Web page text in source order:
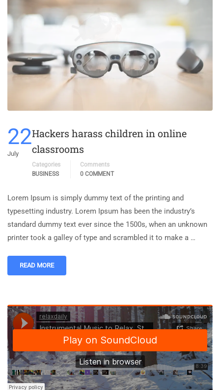
22
July
Hackers harass children in online
classrooms
Categories
BUSINESS
Comments
0 COMMENT
Lorem Ipsum is simply dummy text of the printing and
typesetting industry. Lorem Ipsum has been the industry’s
standard dummy text ever since the 1500s, when an unknown
printer took a galley of type and scrambled it to make a …
READ MORE